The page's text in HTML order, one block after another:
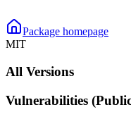
Package homepage
MIT
All Versions
Vulnerabilities